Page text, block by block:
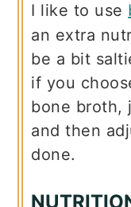
I like to use
an extra
be a bit
if you
bone broth,
and then
done.